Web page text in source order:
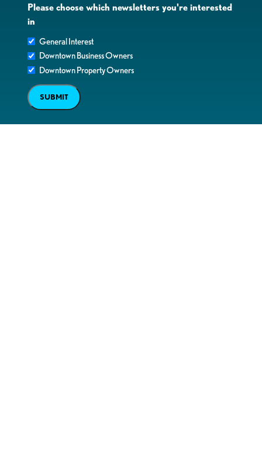
Please choose which newsletters you're interested
in
General Interest
Downtown Business Owners
Downtown Property Owners
SUBMIT